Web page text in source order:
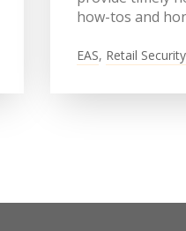
how-tos and
EAS, Retail Security